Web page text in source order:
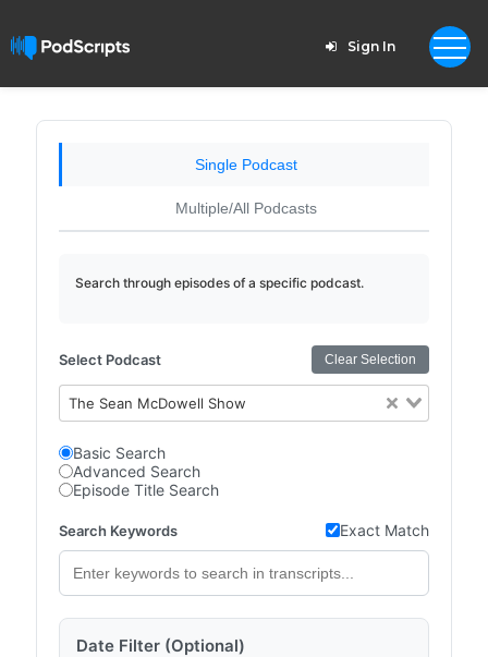
Sign In
Single Podcast
Multiple/All Podcasts
Search through episodes of a specific podcast.
Select Podcast Clear Selection
The Sean McDowell Show
Basic Search
Advanced Search
Episode Title Search
Search Keywords Exact Match
Date Filter (Optional)